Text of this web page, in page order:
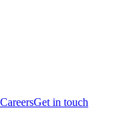
CareersGet in touch